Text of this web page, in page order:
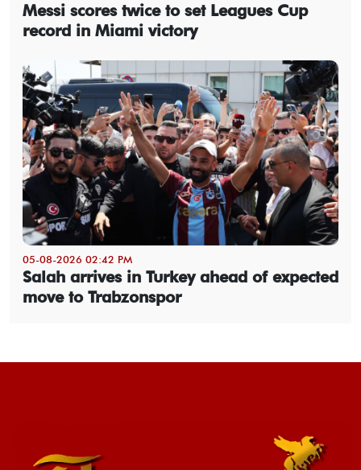
Messi scores twice to set Leagues Cup
record in Miami victory
05-08-2026 02:42 PM
Salah arrives in Turkey ahead of expected
move to Trabzonspor